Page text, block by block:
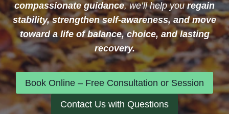
compassionate guidance, we’ll help youregain
stability, strengthen self-awareness, and move
toward a life of balance, choice, and lasting
recovery.
Book Online – Free Consultation or Session
Contact Us with Questions